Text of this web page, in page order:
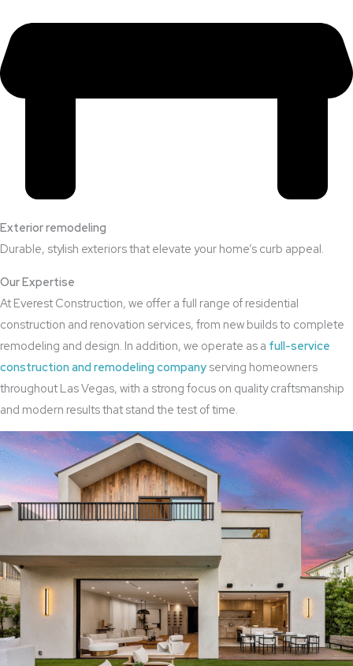
Exterior remodeling
Durable, stylish exteriors that elevate your home’s curb appeal.
Our Expertise
At Everest Construction, we offer a full range of residential
construction and renovation services, from new builds to complete
remodeling and design. In addition, we operate as a full-service
construction and remodeling company serving homeowners
throughout Las Vegas, with a strong focus on quality craftsmanship
and modern results that stand the test of time.